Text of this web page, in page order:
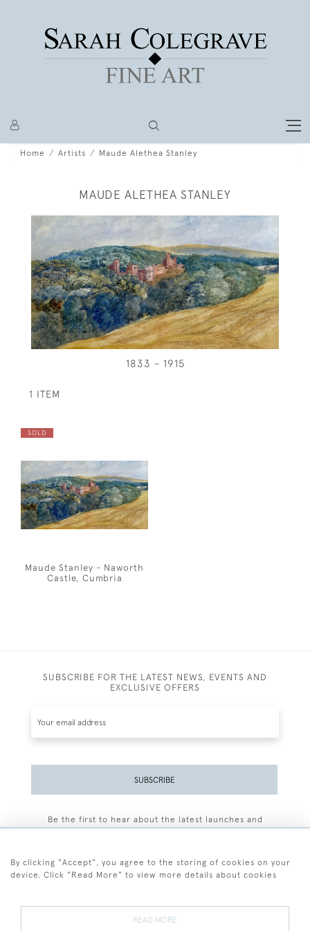
Home Artists Maude Alethea Stanley
MAUDE ALETHEA STANLEY
1833 - 1915
1 ITEM
SOLD
Maude Stanley - Naworth
Castle, Cumbria
SUBSCRIBE FOR THE LATEST NEWS, EVENTS AND
EXCLUSIVE OFFERS
SUBSCRIBE
Be the first to hear about the latest launches and
By clicking "Accept", you agree to the storing of cookies on your
device. Click "Read More" to view more details about cookies
READ MORE